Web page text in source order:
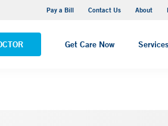
Pay a Bill Contact Us About
Get Care Now Services
- Saint Raphael Campus